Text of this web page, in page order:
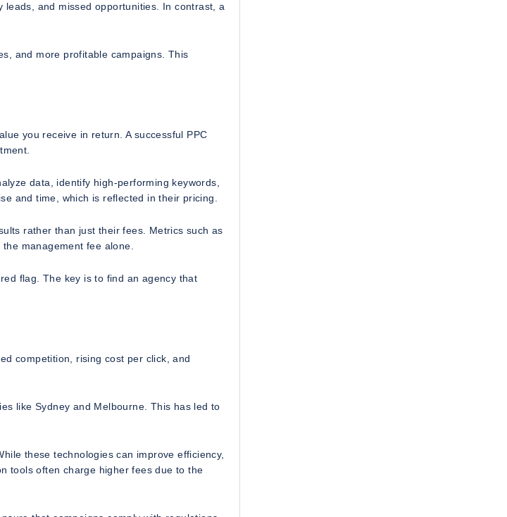
and missed opportunities. In contrast, a
and more profitable campaigns. This
you receive in return. A successful PPC
data, identify high-performing keywords,
and time, which is reflected in their pricing.
rather than just their fees. Metrics such as
management fee alone.
flag. The key is to find an agency that
competition, rising cost per click, and
like Sydney and Melbourne. This has led to
these technologies can improve efficiency,
tools often charge higher fees due to the